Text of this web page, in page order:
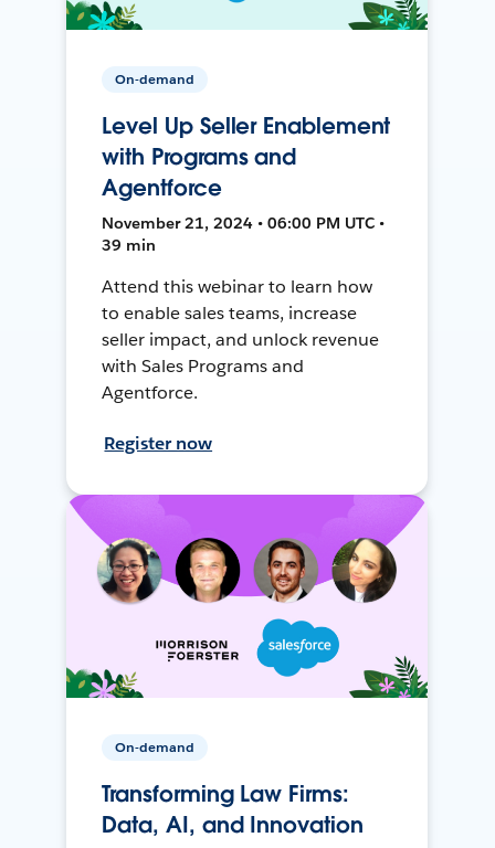
On-demand
Level Up Seller Enablement
with Programs and
Agentforce
November 21, 2024 • 06:00 PM UTC •
39 min
Attend this webinar to learn how
to enable sales teams, increase
seller impact, and unlock revenue
with Sales Programs and
Agentforce.
Register now
On-demand
Transforming Law Firms:
Data, AI, and Innovation